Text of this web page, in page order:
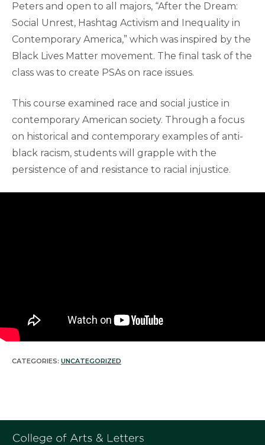
Peters and open to all majors, “After the Dream:
Social Unrest, Hashtag Activism and Inequality in
Contemporary America,” which was inspired by the
Black Lives Matter movement. The final task of the
class was to create PSAs on race issues.
This course examined race and social justice in
contemporary American society. Through a focus
on historical and contemporary examples of anti-
black racism, students will grapple with the
persistence of and resistance to racial injustice.
CATEGORIES: UNCATEGORIZED